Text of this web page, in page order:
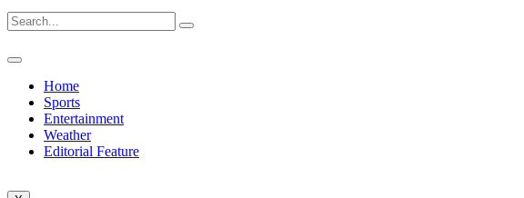
Home
Sports
Entertainment
Weather
Editorial Feature